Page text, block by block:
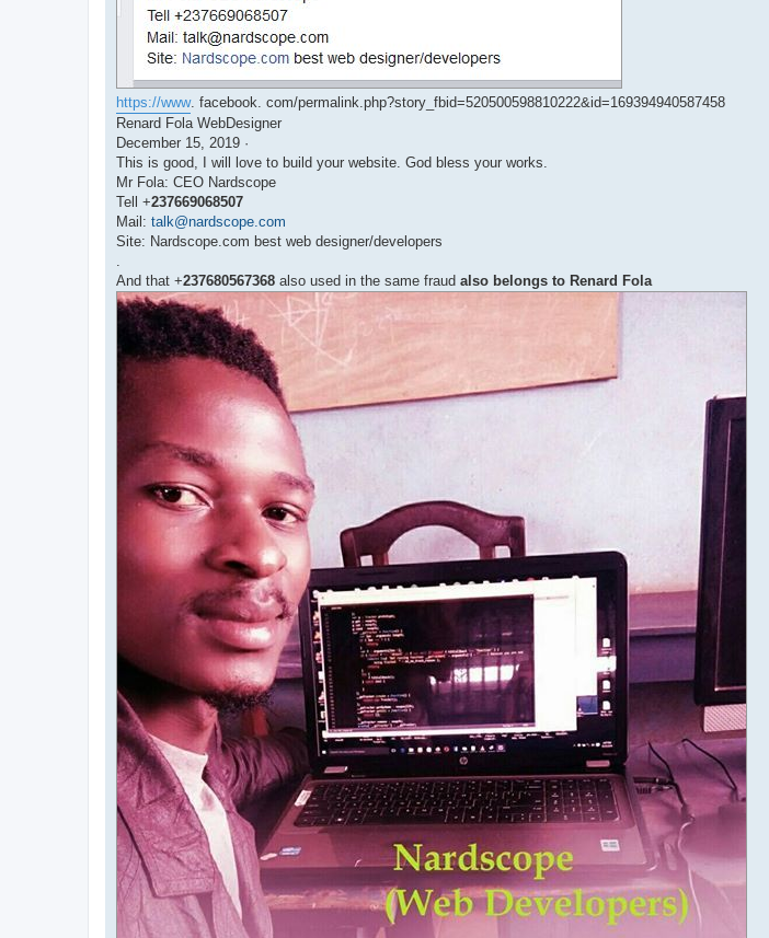
https://www. facebook. com/permalink.php?story_fbid=520500598810222&id=169394940587458
Renard Fola WebDesigner
December 15, 2019 ·
This is good, I will love to build your website. God bless your works.
Mr Fola: CEO Nardscope
Tell +237669068507
Mail: talk@nardscope.com
Site: Nardscope.com best web designer/developers
.
And that +237680567368 also used in the same fraud also belongs to Renard Fola